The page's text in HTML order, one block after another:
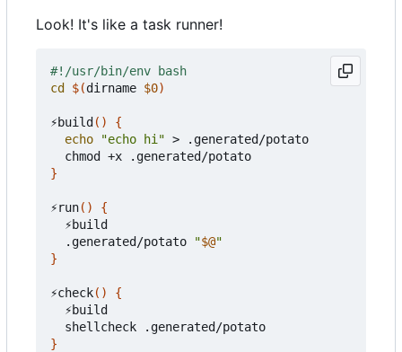
Look! It's like a task runner!
cd
$(dirname $0)
⚡️build ()
{
echo
"echo hi" > .generated/potato
}
⚡️run()
{
  ⚡️build
  .generated/potato
"$@"
}
⚡️check()
{
  ⚡️build
}